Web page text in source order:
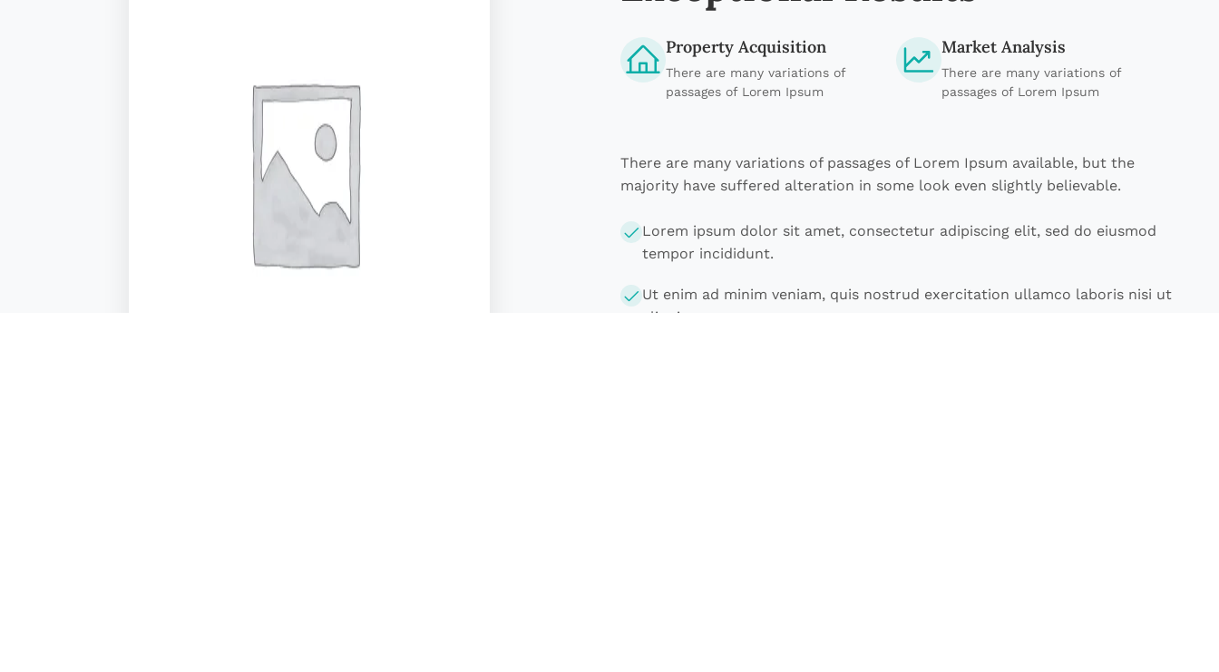
Property Acquisition
There are many variations of
passages of Lorem Ipsum
Market Analysis
There are many variations of
passages of Lorem Ipsum
There are many variations of passages of Lorem Ipsum available, but the
majority have suffered alteration in some look even slightly believable.
Lorem ipsum dolor sit amet, consectetur adipiscing elit, sed do eiusmod
tempor incididunt.
Ut enim ad minim veniam, quis nostrud exercitation ullamco laboris nisi ut
aliquip ex ea.